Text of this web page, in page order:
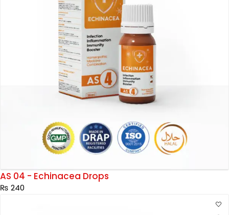
AS 04 - Echinacea Drops
₨ 240